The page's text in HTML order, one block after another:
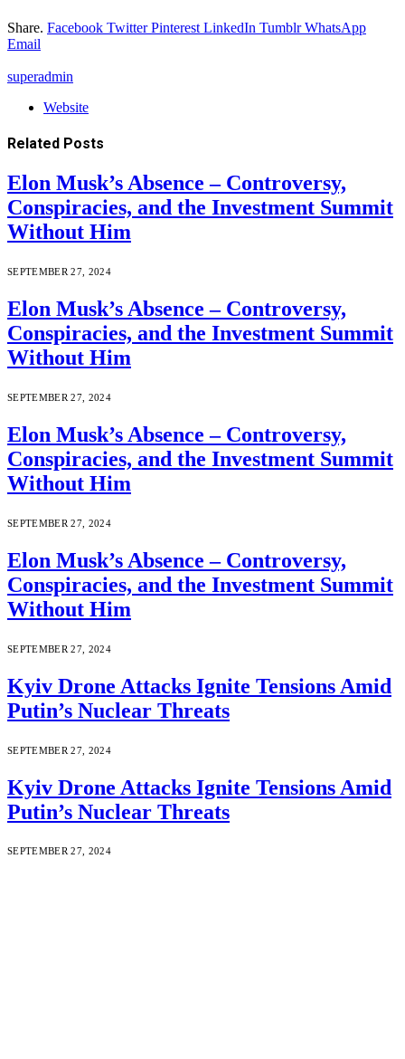
Share. Facebook Twitter Pinterest LinkedIn Tumblr WhatsApp
Email
superadmin
Website
Related Posts
Elon Musk’s Absence – Controversy,
Conspiracies, and the Investment Summit
Without Him
SEPTEMBER 27, 2024
Elon Musk’s Absence – Controversy,
Conspiracies, and the Investment Summit
Without Him
SEPTEMBER 27, 2024
Elon Musk’s Absence – Controversy,
Conspiracies, and the Investment Summit
Without Him
SEPTEMBER 27, 2024
Elon Musk’s Absence – Controversy,
Conspiracies, and the Investment Summit
Without Him
SEPTEMBER 27, 2024
Kyiv Drone Attacks Ignite Tensions Amid
Putin’s Nuclear Threats
SEPTEMBER 27, 2024
Kyiv Drone Attacks Ignite Tensions Amid
Putin’s Nuclear Threats
SEPTEMBER 27, 2024